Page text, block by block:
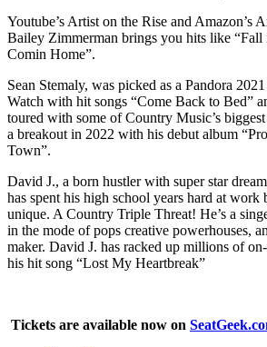
Youtube’s Artist on the Rise and Amazon’s
Bailey Zimmerman brings you hits like “Fall
Comin Home”.
Sean Stemaly, was picked as a Pandora
Watch with hit songs “Come Back to Bed”
toured with some of Country Music’s
a breakout in 2022 with his debut album
Town”.
David J., a born hustler with super star
has spent his high school years hard at work
unique. A Country Triple Threat! He’s a
in the mode of pops creative powerhouses,
maker. David J. has racked up millions of
his hit song “Lost My Heartbreak”
Tickets are available now on